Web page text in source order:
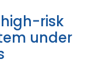
risk
under